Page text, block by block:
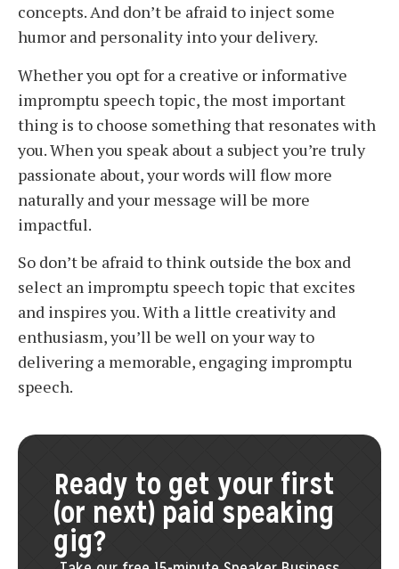
concepts. And don’t be afraid to inject some
humor and personality into your delivery.
Whether you opt for a creative or informative
impromptu speech topic, the most important
thing is to choose something that resonates with
you. When you speak about a subject you’re truly
passionate about, your words will flow more
naturally and your message will be more
impactful.
So don’t be afraid to think outside the box and
select an impromptu speech topic that excites
and inspires you. With a little creativity and
enthusiasm, you’ll be well on your way to
delivering a memorable, engaging impromptu
speech.
Ready to get your first
(or next) paid speaking
gig?